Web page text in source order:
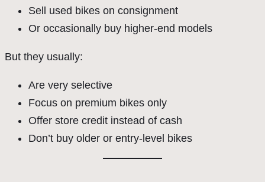
Sell used bikes on consignment
Or occasionally buy higher-end models
But they usually:
Are very selective
Focus on premium bikes only
Offer store credit instead of cash
Don’t buy older or entry-level bikes